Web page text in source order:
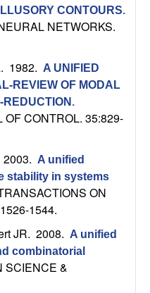
CONTOURS.
NETWORKS.
. 1982. A UNIFIED
REVIEW OF MODAL
.
CONTROL. 35:829-
A unified
stability in systems
ON
1544.
JR. 2008. A unified
combinatorial
SCIENCE &